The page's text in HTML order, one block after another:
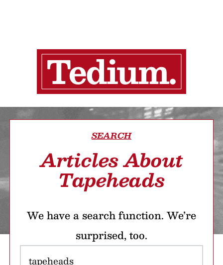
SEARCH
Articles About
Tapeheads
We have a search function. We’re
surprised, too.